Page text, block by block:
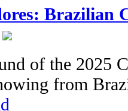
Brazilian
of the 2025
from